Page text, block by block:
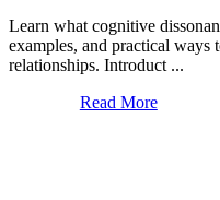
Learn what cognitive
examples, and practical
relationships. Introduct ...
Read More